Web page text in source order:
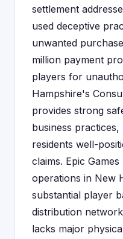
settlement
used deceptive
unwanted
million payment
players for
Hampshire's
provides strong
business
residents well-
claims. Epic
operations in New
substantial player
distribution
lacks major